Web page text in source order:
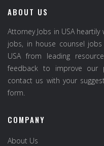
ABOUT US
Attorney Jobs in USA
jobs, in house counsel
USA from leading
feedback to improve our
contact us with your
form.
COMPANY
About Us